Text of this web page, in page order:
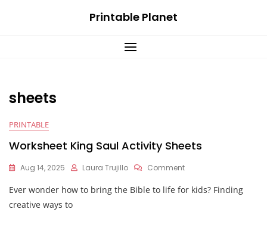
Printable Planet
sheets
PRINTABLE
Worksheet King Saul Activity Sheets
Aug 14, 2025 Laura Trujillo CommentOn
King
Ever wonder how to bring the Bible to life for kids? Finding
creative ways to